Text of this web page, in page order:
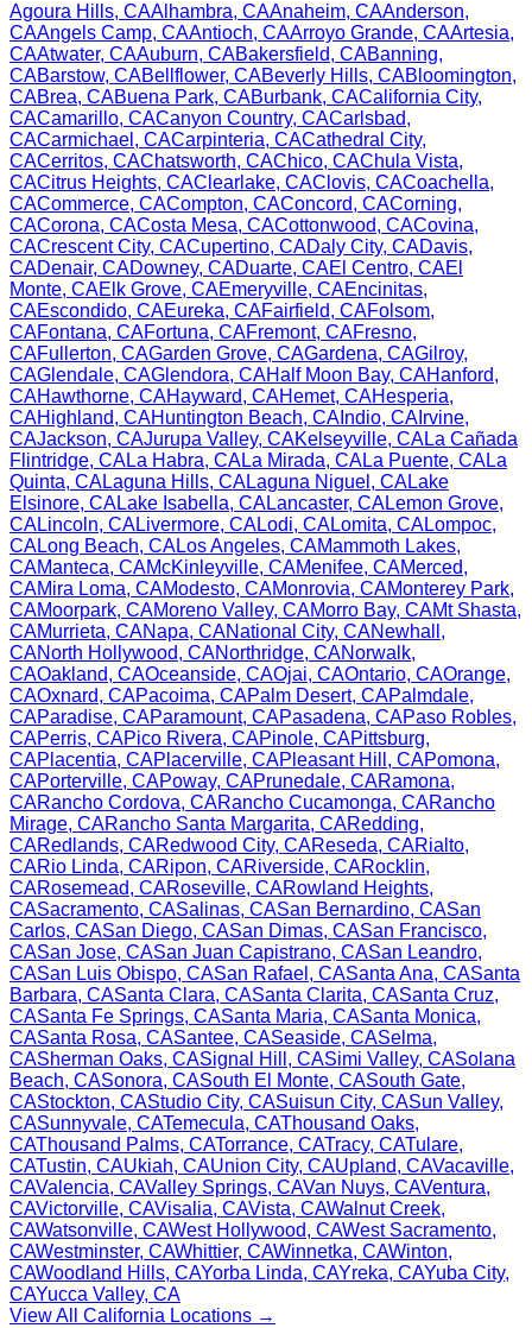
Agoura Hills, CAAlhambra, CAAnaheim, CAAnderson,
CAAngels Camp, CAAntioch, CAArroyo Grande, CAArtesia,
CAAtwater, CAAuburn, CABakersfield, CABanning,
CABarstow, CABellflower, CABeverly Hills, CABloomington,
CABrea, CABuena Park, CABurbank, CACalifornia City,
CACamarillo, CACanyon Country, CACarlsbad,
CACarmichael , CACarpinteria, CACathedral City,
CACerritos, CAChatsworth, CAChico, CAChula Vista,
CACitrus Heights, CAClearlake, CAClovis, CACoachella,
CACommerce, CACompton, CAConcord, CACorning,
CACorona, CACosta Mesa, CACottonwood, CACovina,
CACrescent City, CACupertino, CADaly City, CADavis,
CADenair, CADowney, CADuarte, CAEl Centro, CAEl
Monte, CAElk Grove, CAEmeryville, CAEncinitas,
CAEscondido, CAEureka, CAFairfield, CAFolsom,
CAFontana, CAFortuna, CAFremont, CAFresno,
CAFullerton, CAGarden Grove, CAGardena, CAGilroy,
CAGlendale, CAGlendora, CAHalf Moon Bay, CAHanford,
CAHawthorne, CAHayward, CAHemet, CAHesperia,
CAHighland, CAHuntington Beach, CA Indio, CA Irvine,
CAJackson, CAJurupa Valley, CAKelseyville, CALa Cañada
Flintridge, CALa Habra, CALa Mirada, CALa Puente, CALa
Quinta, CALaguna Hills, CALaguna Niguel , CALake
Elsinore, CALake Isabella, CALancaster, CALemon Grove,
CALincoln, CALivermore, CALodi, CALomita, CALompoc,
CALong Beach, CALos Angeles, CAMammoth Lakes,
CAManteca, CAMcKinleyville, CAMenifee, CAMerced,
CAMira Loma, CAModesto, CAMonrovia, CAMonterey Park,
CAMoorpark, CAMoreno Valley, CAMorro Bay, CAMt Shasta,
CAMurrieta, CANapa, CANational City, CANewhall ,
CANorth Hollywood, CANorthridge, CANorwalk,
CAOakland, CAOceanside, CAOjai, CAOntario, CAOrange,
CAOxnard, CAPacoima, CAPalm Desert, CAPalmdale,
CAParadise, CAParamount, CAPasadena, CAPaso Robles,
CAPerris, CAPico Rivera, CAPinole, CAPittsburg,
CAPlacentia, CAPlacerville, CAPleasant Hill , CAPomona,
CAPorterville, CAPoway, CAPrunedale, CARamona,
CARancho Cordova, CARancho Cucamonga, CARancho
Mirage, CARancho Santa Margarita, CARedding,
CARedlands, CARedwood City, CAReseda, CARialto,
CARio Linda, CARipon, CARiverside, CARocklin,
CARosemead, CARoseville, CARowland Heights,
CASacramento, CASalinas, CASan Bernardino, CASan
Carlos, CASan Diego, CASan Dimas, CASan Francisco,
CASan Jose, CASan Juan Capistrano, CASan Leandro,
CASan Luis Obispo, CASan Rafael , CASanta Ana, CASanta
Barbara, CASanta Clara, CASanta Clarita, CASanta Cruz,
CASanta Fe Springs, CASanta Maria, CASanta Monica,
CASanta Rosa, CASantee, CASeaside, CASelma,
CASherman Oaks, CASignal Hill , CASimi Valley, CASolana
Beach, CASonora, CASouth El Monte, CASouth Gate,
CAStockton, CAStudio City, CASuisun City, CASun Valley,
CASunnyvale, CATemecula, CAThousand Oaks,
CAThousand Palms, CATorrance, CATracy, CATulare,
CATustin, CAUkiah, CAUnion City, CAUpland, CAVacaville,
CAValencia, CAValley Springs, CAVan Nuys, CAVentura,
CAVictorville, CAVisalia, CAVista, CAWalnut Creek,
CAWatsonville, CAWest Hollywood, CAWest Sacramento,
CAWestminster, CAWhittier, CAWinnetka, CAWinton,
CAWoodland Hills, CAYorba Linda, CAYreka, CAYuba City,
CAYucca Valley, CA
View All California Locations →